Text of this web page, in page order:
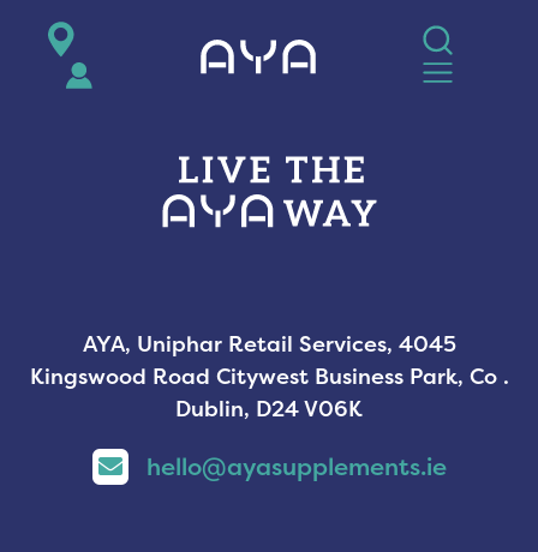
AYA, Uniphar Retail Services, 4045
Kingswood Road Citywest Business Park, Co .
Dublin, D24 V06K
hello@ayasupplements.ie